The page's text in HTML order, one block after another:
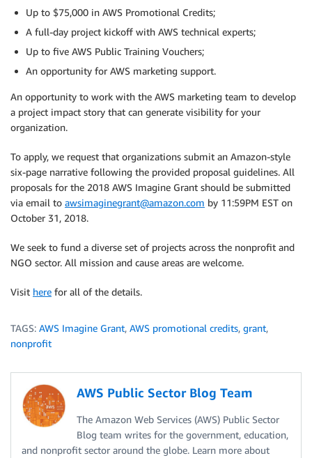
Up to $75,000 in AWS Promotional Credits;
A full-day project kickoff with AWS technical experts;
Up to five AWS Public Training Vouchers;
An opportunity for AWS marketing support.
An opportunity to work with the AWS marketing team to develop
a project impact story that can generate visibility for your
organization.
To apply, we request that organizations submit an Amazon-style
six-page narrative following the provided proposal guidelines. All
proposals for the 2018 AWS Imagine Grant should be submitted
via email to awsimaginegrant@amazon.com by 11:59PM EST on
October 31, 2018.
We seek to fund a diverse set of projects across the nonprofit and
NGO sector. All mission and cause areas are welcome.
Visit here for all of the details.
TAGS: AWS Imagine Grant, AWS promotional credits, grant,
nonprofit
AWS Public Sector Blog Team
The Amazon Web Services (AWS) Public Sector
Blog team writes for the government, education,
and nonprofit sector around the globe. Learn more about